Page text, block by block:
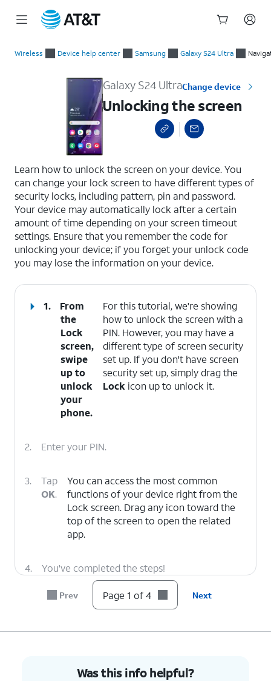
Wireless Device help center Samsung Galaxy S24 Ultra
Galaxy S24 UltraChange device
Unlocking the screen
Learn how to unlock the screen on your device. You
can change your lock screen to have different types of
security locks, including pattern, pin and password.
Your device may automatically lock after a certain
amount of time depending on your screen timeout
settings. Ensure that you remember the code for
unlocking your device; if you forget your unlock code
you may lose the information on your device.
1.
From
the
Lock
screen,
swipe
up to
unlock
your
phone.
For this tutorial, we're showing
how to unlock the screen with a
PIN. However, you may have a
different type of screen security
set up. If you don't have screen
security set up, simply drag the
Lock icon up to unlock it.
2. Enter your PIN.
3.
Tap
OK.
You can access the most common
functions of your device right from the
Lock screen. Drag any icon toward the
top of the screen to open the related
app.
4. You've completed the steps!
Prev Page 1 of 4 Next
Was this info helpful?